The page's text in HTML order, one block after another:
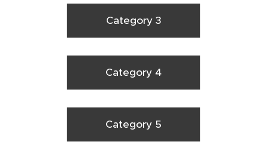
Category 3
Category 4
Category 5